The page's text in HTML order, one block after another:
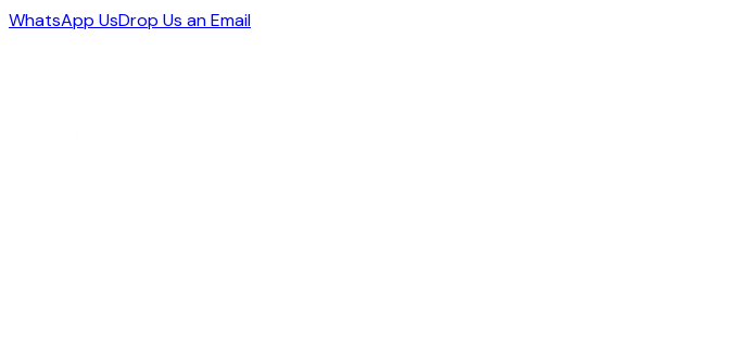
WhatsApp UsDrop Us an Email